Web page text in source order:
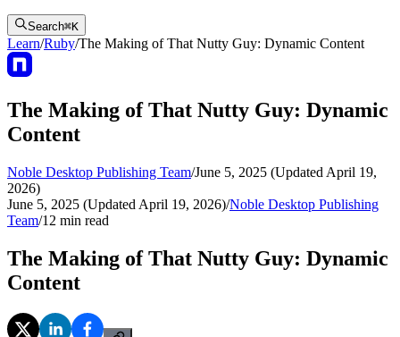
Search⌘K
Learn/Ruby/The Making of That Nutty Guy: Dynamic Content
The Making of That Nutty Guy: Dynamic
Content
Noble Desktop Publishing Team/June 5, 2025 (Updated April 19,
2026)
June 5, 2025 (Updated April 19, 2026)/Noble Desktop Publishing
Team/12 min read
The Making of That Nutty Guy: Dynamic
Content